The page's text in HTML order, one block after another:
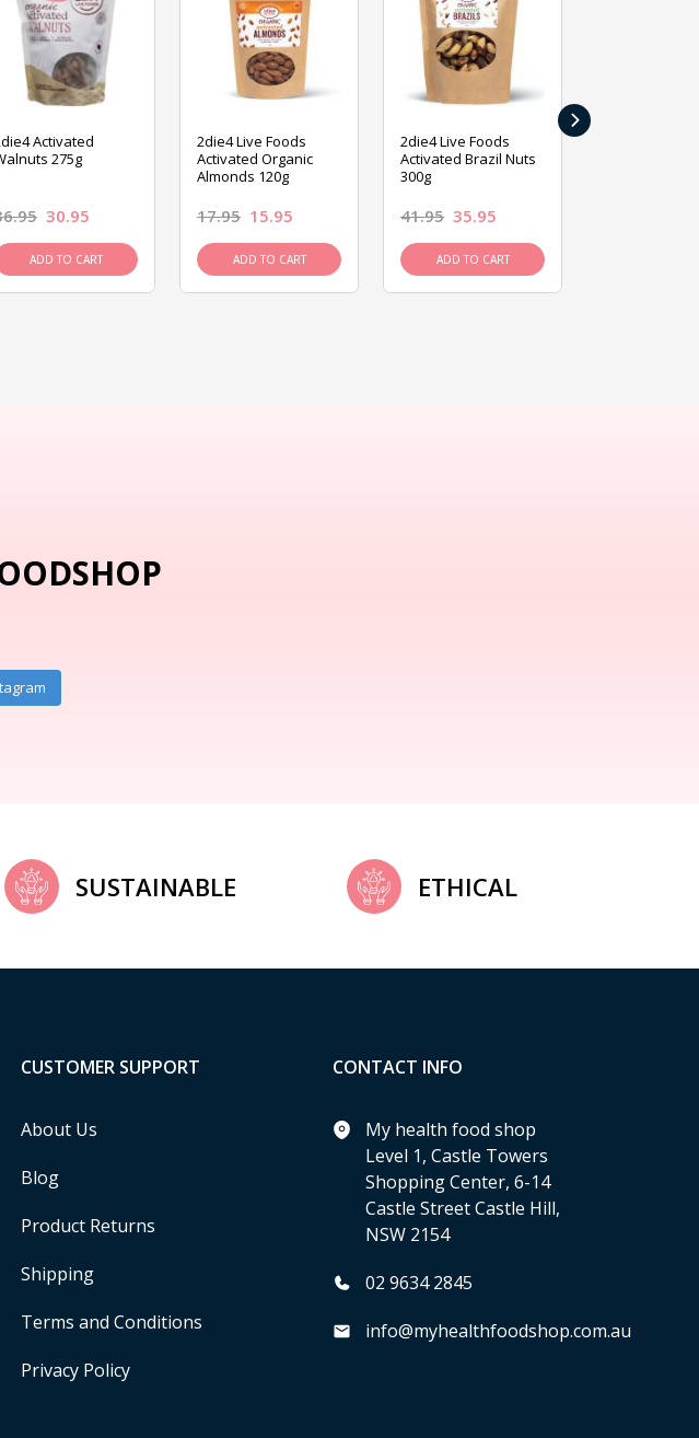
Activated
275g
30.95
ADD TO CART
2die4 Live Foods
Activated Organic
Almonds 120g
17.95 15.95
ADD TO CART
2die4 Live Foods
Activated Brazil Nuts
300g
41.95 35.95
ADD TO CART
›
SUSTAINABLE ETHICAL
CUSTOMER SUPPORT
About Us
Blog
Product Returns
Shipping
Terms and Conditions
Privacy Policy
CONTACT INFO
My health food shop
Level 1, Castle Towers
Shopping Center, 6-14
Castle Street Castle Hill,
NSW 2154
02 9634 2845
info@myhealthfoodshop.com.au